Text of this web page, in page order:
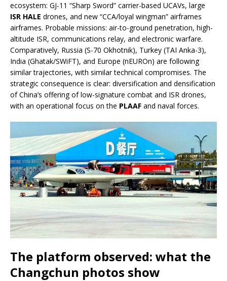
ecosystem: GJ-11 “Sharp Sword” carrier-based UCAVs, large
ISR HALE drones, and new “CCA/loyal wingman” airframes
airframes. Probable missions: air-to-ground penetration, high-
altitude ISR, communications relay, and electronic warfare.
Comparatively, Russia (S-70 Okhotnik), Turkey (TAI Anka-3),
India (Ghatak/SWiFT), and Europe (nEUROn) are following
similar trajectories, with similar technical compromises. The
strategic consequence is clear: diversification and densification
of China’s offering of low-signature combat and ISR drones,
with an operational focus on the PLAAF and naval forces.
The platform observed: what the
Changchun photos show